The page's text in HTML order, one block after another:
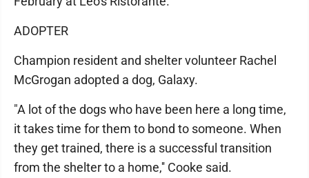
ADOPTER
Champion resident and shelter volunteer Rachel
McGrogan adopted a dog, Galaxy.
"A lot of the dogs who have been here a long time,
it takes time for them to bond to someone. When
they get trained, there is a successful transition
from the shelter to a home,'' Cooke said.